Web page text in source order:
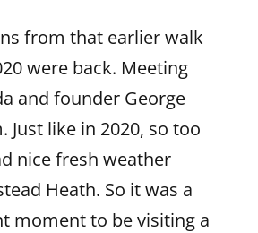
from that earlier walk
were back. Meeting
and founder George
Just like in 2020, so too
nice fresh weather
Heath. So it was a
moment to be visiting a